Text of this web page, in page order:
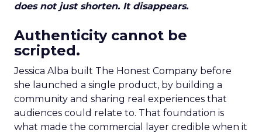
does not just shorten. It disappears.
Authenticity cannot be
scripted.
Jessica Alba built The Honest Company before
she launched a single product, by building a
community and sharing real experiences that
audiences could relate to. That foundation is
what made the commercial layer credible when it